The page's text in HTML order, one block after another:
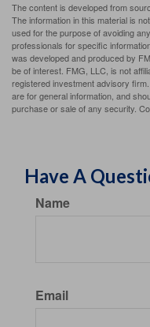
The content is developed from
The information in this material is
used for the purpose of avoiding
professionals for specific
was developed and produced by
be of interest. FMG, LLC, is not
registered investment advisory
are for general information, and
purchase or sale of any security.
Have A
Name
Email